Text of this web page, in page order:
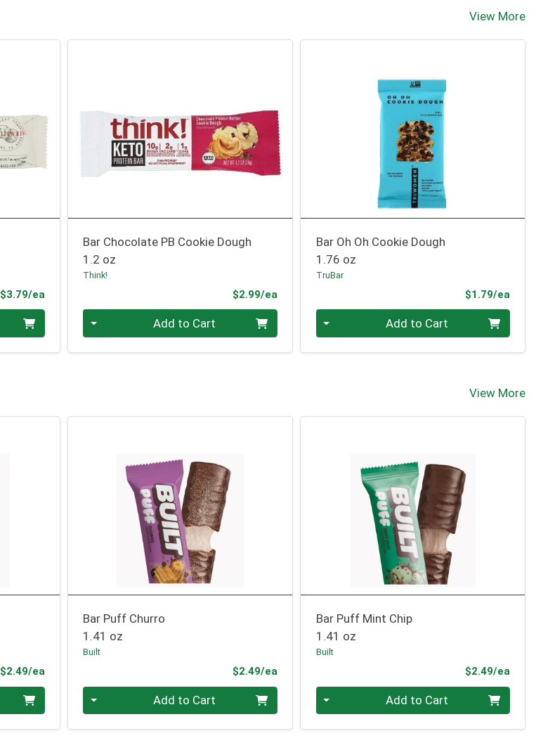
View More
$3.79/eaProduct Price
Bar Chocolate PB Cookie Dough
1.2 oz
Think!
$2.99/eaProduct Price
Add to Cart
Bar Oh Oh Cookie Dough
1.76 oz
TruBar
$1.79/ea
Add to Cart
View More
$2.49/eaProduct Price
Bar Puff Churro
1.41 oz
Built
$2.49/eaProduct Price
Quantity 0 Add to Cart
Bar Puff Mint Chip
1.41 oz
Built
$2.49/ea
Quantity 0 Add to Cart